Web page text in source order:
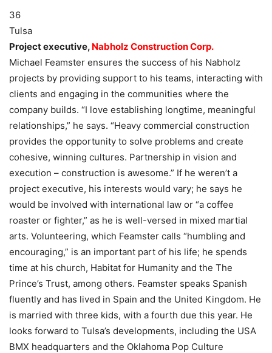
36
Tulsa
Project executive, Nabholz Construction Corp.
Michael Feamster ensures the success of his Nabholz
projects by providing support to his teams, interacting with
clients and engaging in the communities where the
company builds. “I love establishing longtime, meaningful
relationships,” he says. “Heavy commercial construction
provides the opportunity to solve problems and create
cohesive, winning cultures. Partnership in vision and
execution – construction is awesome.” If he weren’t a
project executive, his interests would vary; he says he
would be involved with international law or “a coffee
roaster or fighter,” as he is well-versed in mixed martial
arts. Volunteering, which Feamster calls “humbling and
encouraging,” is an important part of his life; he spends
time at his church, Habitat for Humanity and the The
Prince’s Trust, among others. Feamster speaks Spanish
fluently and has lived in Spain and the United Kingdom. He
is married with three kids, with a fourth due this year. He
looks forward to Tulsa’s developments, including the USA
BMX headquarters and the Oklahoma Pop Culture